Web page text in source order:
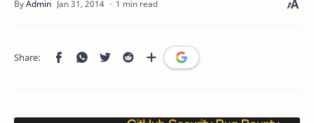
1 min read